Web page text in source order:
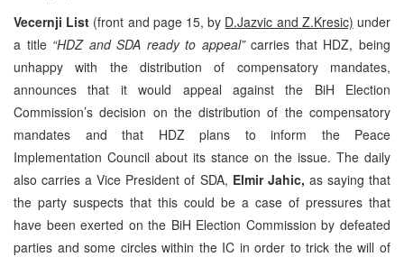
Vecernji List (front and page 15, by D.Jazvic and Z.Kresic) under
a title “HDZ and SDA ready to appeal”carries that HDZ, being
unhappy with the distribution of compensatory mandates,
announces that it would appeal against the BiH Election
Commission’s decision on the distribution of the compensatory
mandates and that HDZ plans to inform the Peace
Implementation Council about its stance on the issue. The daily
also carries a Vice President of SDA, Elmir Jahic, as saying that
the party suspects that this could be a case of pressures that
have been exerted on the BiH Election Commission by defeated
parties and some circles within the IC in order to trick the will of